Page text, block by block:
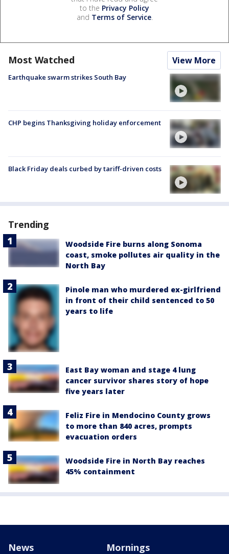
to the Privacy Policy
and Terms of Service.
Most Watched View More
Earthquake swarm strikes South Bay
CHP begins Thanksgiving holiday enforcement
Black Friday deals curbed by tariff-driven costs
Trending
Woodside Fire burns along Sonoma
coast, smoke pollutes air quality in the
North Bay
Pinole man who murdered ex-girlfriend
in front of their child sentenced to 50
years to life
East Bay woman and stage 4 lung
cancer survivor shares story of hope
five years later
Feliz Fire in Mendocino County grows
to more than 840 acres, prompts
evacuation orders
Woodside Fire in North Bay reaches
45% containment
News Mornings